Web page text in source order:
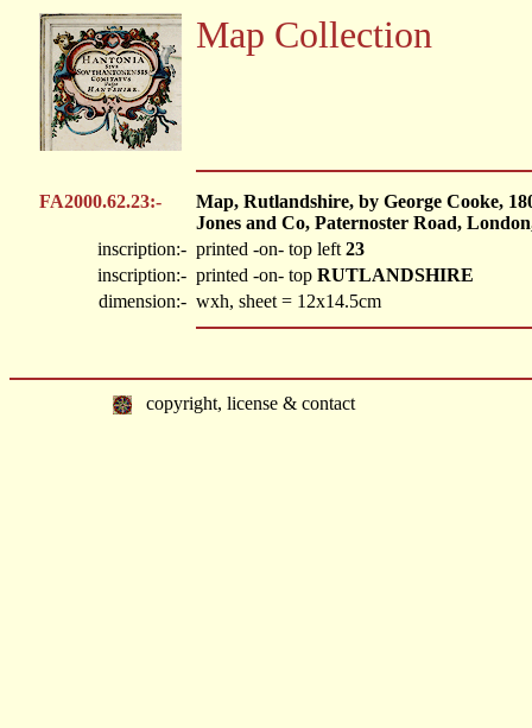
Map Collection
FA2000.62.23:-
Map, Rutlandshire, by George Cooke,
Jones and Co, Paternoster Road,
inscription:- printed -on- top left 23
inscription:- printed -on- top RUTLANDSHIRE
dimension:- wxh, sheet = 12x14.5cm